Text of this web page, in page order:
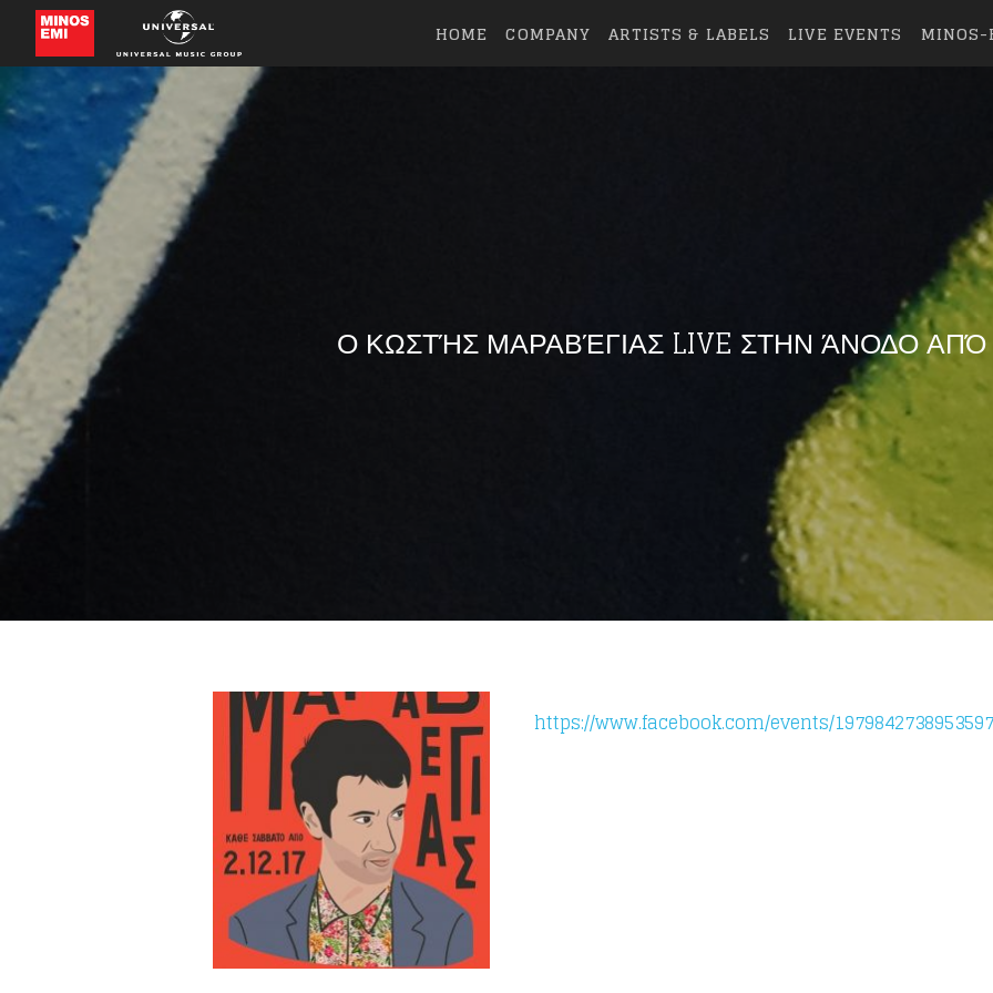
HOME COMPANY ARTISTS & LABELS LIVE EVENTS
Ο ΚΩΣΤΉΣ ΜΑΡΑΒΈΓΙΑΣ LIVE ΣΤΗΝ ΆΝΟΔΟ ΑΠΌ
https://www.facebook.com/events/
Like being first?
Get news from your favorite artists before everyone